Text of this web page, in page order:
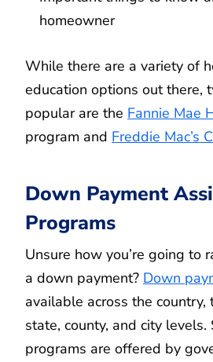
homeowner
While there are a variety of
education options out there,
popular are the Fannie Mae
program and Freddie Mac’s
Down Payment
Programs
Unsure how you’re going to
a down payment? Down
available across the
state, county, and city levels.
programs are offered by